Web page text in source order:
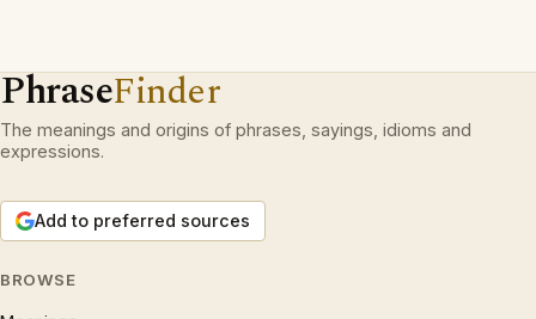
PhraseFinder
The meanings and origins of phrases, sayings, idioms and
expressions.
Add to preferred sources
BROWSE